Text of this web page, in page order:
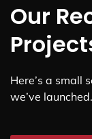
Our
Here’s a small
we’ve launched.